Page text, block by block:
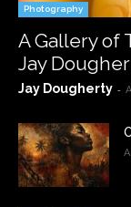
Photography
A Gallery of
Jay
Jay Dougherty -